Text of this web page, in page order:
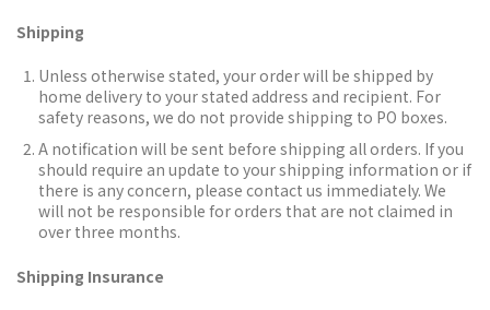
Shipping
Unless otherwise stated, your order will be shipped by
home delivery to your stated address and recipient. For
safety reasons, we do not provide shipping to PO boxes.
A notification will be sent before shipping all orders. If you
should require an update to your shipping information or if
there is any concern, please contact us immediately. We
will not be responsible for orders that are not claimed in
over three months.
Shipping Insurance